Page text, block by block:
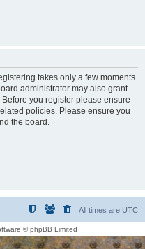
takes only a few moments
administrator may also grant
you register please ensure
policies. Please ensure you
the board.
All times are UTC
© phpBB Limited